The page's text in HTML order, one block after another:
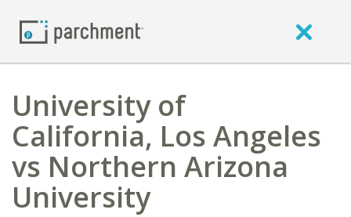
University of
California, Los Angeles
vs Northern Arizona
University